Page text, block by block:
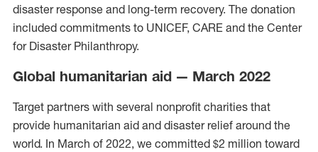
disaster response and long-term recovery. The donation
included commitments to UNICEF, CARE and the Center
for Disaster Philanthropy.
Global humanitarian aid — March 2022
Target partners with several nonprofit charities that
provide humanitarian aid and disaster relief around the
world. In March of 2022, we committed $2 million toward